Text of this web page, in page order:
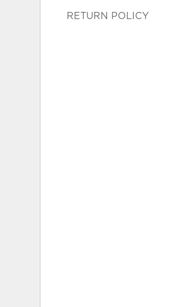
RETURN POLICY